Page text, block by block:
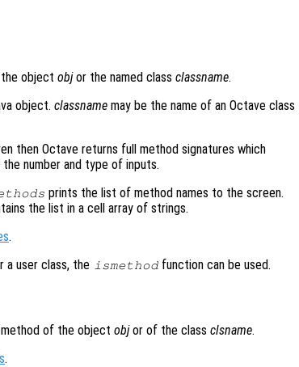
object objor the named class classname.
object. classname may be the name of an Octave class
then Octave returns full method signatures which
number and type of inputs.
prints the list of method names to the screen.
the list in a cell array of strings.
.
a user class, the ismethod function can be used.
method of the object objor of the class clsname.
.